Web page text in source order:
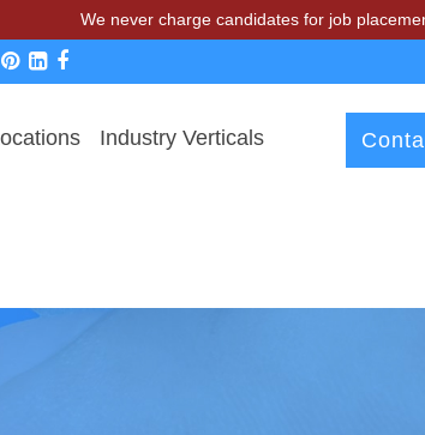
We never charge candidates for job placements at T
Industry Verticals